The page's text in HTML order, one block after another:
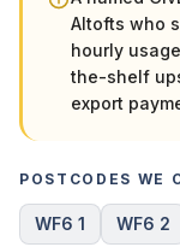
Altofts who
hourly
the-shelf
export
POSTCODES WE
WF6 1 WF6 2